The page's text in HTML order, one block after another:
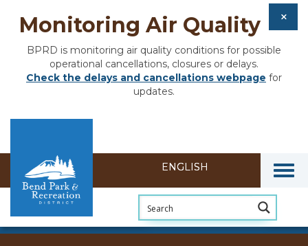
Monitoring Air Quality
BPRD is monitoring air quality conditions for possible
operational cancellations, closures or delays.
Check the delays and cancellations webpage for
updates.